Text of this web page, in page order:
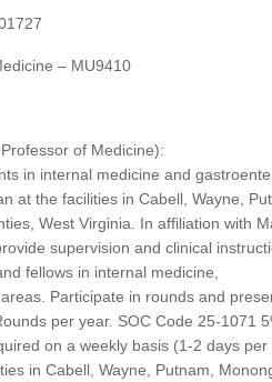
– MU9410
of Medicine):
in internal medicine and
at the facilities in Cabell, Wayne,
West Virginia. In affiliation with
supervision and clinical
fellows in internal medicine,
Participate in rounds and
per year. SOC Code 25-1071
on a weekly basis (1-2 days per
in Cabell, Wayne, Putnam,